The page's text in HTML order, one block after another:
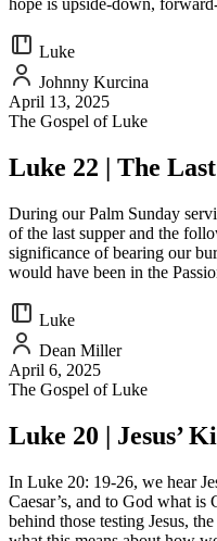
hope is upside-down,
Luke
Johnny Kurcina
April 13, 2025
The Gospel of Luke
Luke 22 | The
During our Palm Sunday
of the last supper and the
significance of bearing our
would have been in the
Luke
Dean Miller
April 6, 2025
The Gospel of Luke
Luke 20 | Jesus’
In Luke 20: 19-26, we hear
Caesar’s, and to God what is
behind those testing Jesus,